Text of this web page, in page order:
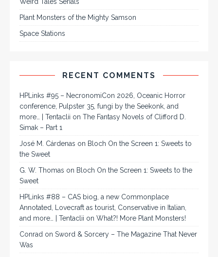
Plant Monsters of the Mighty Samson
Space Stations
RECENT COMMENTS
HPLinks #95 – NecronomiCon 2026, Oceanic Horror
conference, Pulpster 35, fungi by the Seekonk, and
more… | Tentaclii on The Fantasy Novels of Clifford D.
Simak – Part 1
José M. Cárdenas on Bloch On the Screen 1: Sweets to
the Sweet
G. W. Thomas on Bloch On the Screen 1: Sweets to the
Sweet
HPLinks #88 – CAS biog, a new Commonplace
Annotated, Lovecraft as tourist, Conservative in Italian,
and more… | Tentaclii on What?! More Plant Monsters!
Conrad on Sword & Sorcery – The Magazine That Never
Was